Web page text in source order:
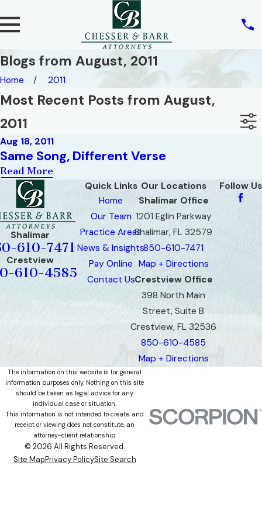
Blogs from August, 2011
Home 2011
Most Recent Posts from August,
2011
Aug 18, 2011
Same Song, Different Verse
Read More
Shalimar
610-7471
Crestview
610-4585
Quick Links
Home
Our Team
Practice Areas
News & Insights
Pay Online
Contact Us
Our Locations
Shalimar Office
1201 Eglin Parkway
Shalimar, FL 32579
850-610-7471
Map + Directions
Crestview Office
398 North Main
Street, Suite B
Crestview, FL 32536
850-610-4585
Map + Directions
Follow Us
The information on this website is for general
information purposes only. Nothing on this site
should be taken as legal advice for any
individual case or situation.
This information is not intended to create, and
receipt or viewing does not constitute, an
attorney-client relationship.
© 2026 All Rights Reserved.
Site MapPrivacy PolicySite Search